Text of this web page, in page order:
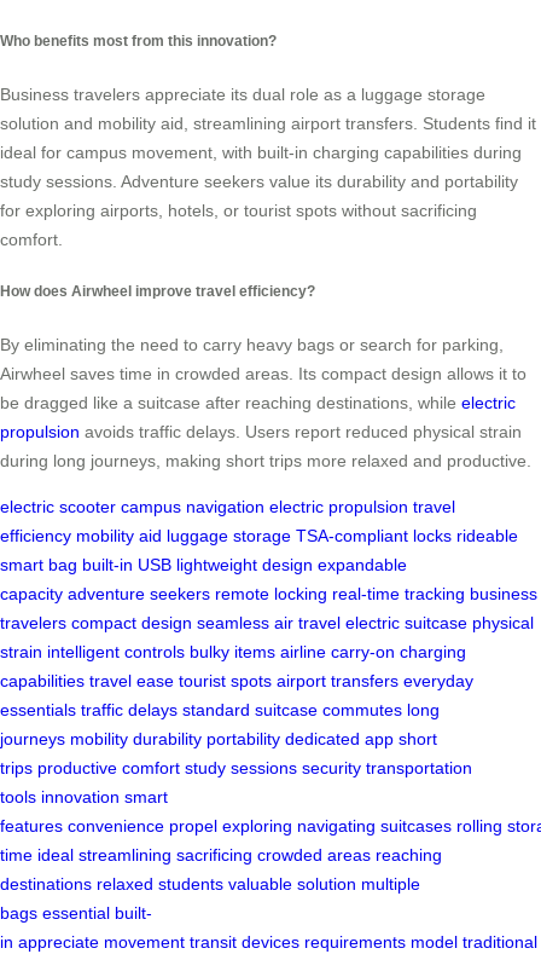
Who benefits most from this innovation?
Business travelers appreciate its dual role as a luggage storage
solution and mobility aid, streamlining airport transfers. Students find it
ideal for campus movement, with built-in charging capabilities during
study sessions. Adventure seekers value its durability and portability
for exploring airports, hotels, or tourist spots without sacrificing
comfort.
How does Airwheel improve travel efficiency?
By eliminating the need to carry heavy bags or search for parking,
Airwheel saves time in crowded areas. Its compact design allows it to
be dragged like a suitcase after reaching destinations, while electric
propulsion avoids traffic delays. Users report reduced physical strain
during long journeys, making short trips more relaxed and productive.
electric scooter campus navigation electric propulsion travel
efficiency mobility aid luggage storage TSA-compliant locks rideable
smart bag built-in USB lightweight design expandable
capacity adventure seekers remote locking real-time tracking business
travelers compact design seamless air travel electric suitcase physical
strain intelligent controls bulky items airline carry-on charging
capabilities travel ease tourist spots airport transfers everyday
essentials traffic delays standard suitcase commutes long
journeys mobility durability portability dedicated app short
trips productive comfort study sessions security transportation
tools innovation smart
features convenience propel exploring navigating suitcases rolling
time ideal streamlining sacrificing crowded areas reaching
destinations relaxed students valuable solution multiple
bags essential built-
in appreciate movement transit devices requirements model traditional